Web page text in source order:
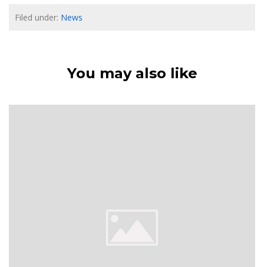
Filed under: News
You may also like